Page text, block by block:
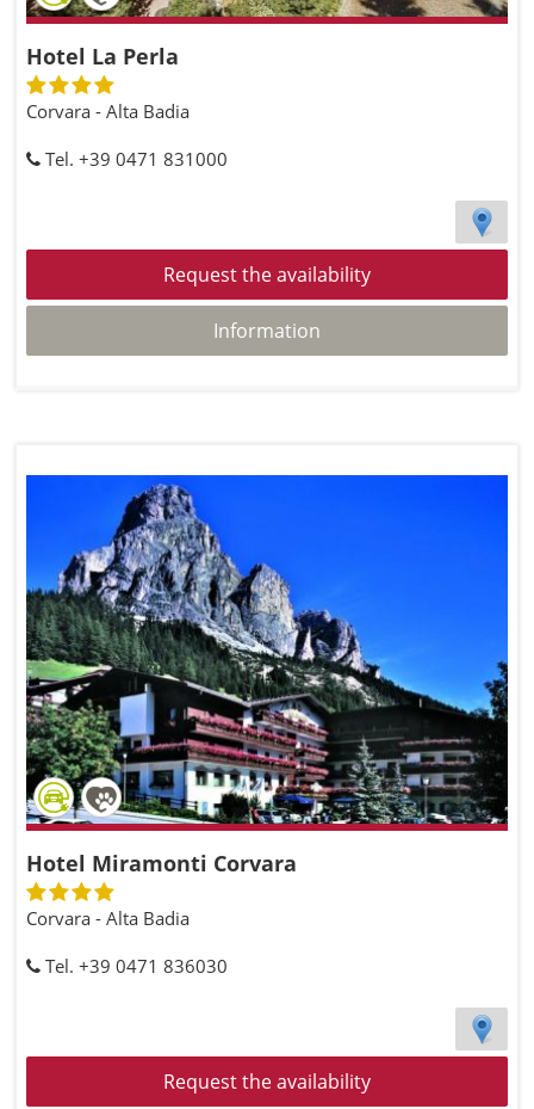
Hotel La Perla
Corvara - Alta Badia
Tel. +39 0471 831000
Request the availability
Information
Hotel Miramonti Corvara
Corvara - Alta Badia
Tel. +39 0471 836030
Request the availability